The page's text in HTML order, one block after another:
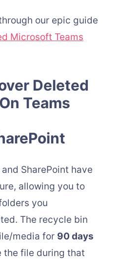
our epic guide
Microsoft Teams
Deleted
Teams
SharePoint have
allowing you to
you
The recycle bin
media for 90 days
the file during that